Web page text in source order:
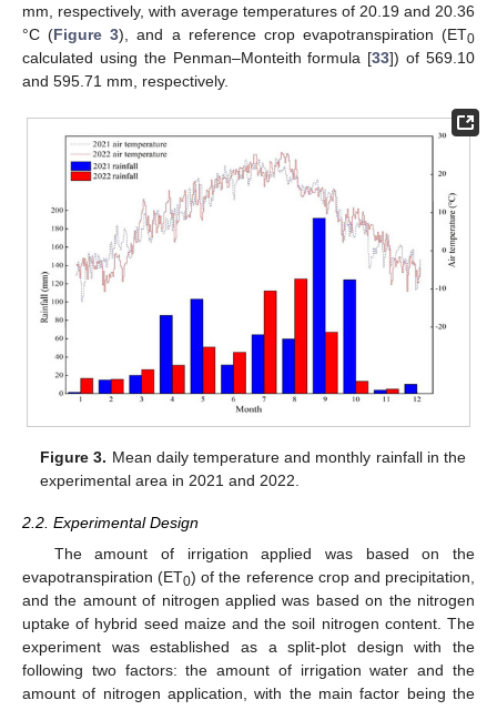
mm, respectively, with average temperatures of 20.19 and 20.36
°C (Figure 3), and a reference crop evapotranspiration (ET0
calculated using the Penman–Monteith formula [33]) of 569.10
and 595.71 mm, respectively.
Figure 3. Mean daily temperature and monthly rainfall in the
experimental area in 2021 and 2022.
2.2. Experimental Design
The amount of irrigation applied was based on the
evapotranspiration (ET0) of the reference crop and precipitation,
and the amount of nitrogen applied was based on the nitrogen
uptake of hybrid seed maize and the soil nitrogen content. The
experiment was established as a split-plot design with the
following two factors: the amount of irrigation water and the
amount of nitrogen application, with the main factor being the